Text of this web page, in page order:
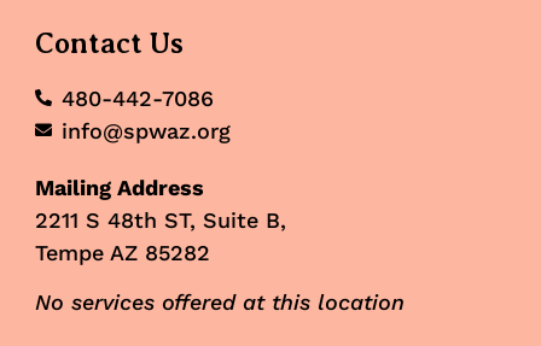
Contact Us
480-442-7086
info@spwaz.org
Mailing Address
2211 S 48th ST, Suite B,
Tempe AZ 85282
No services offered at this location